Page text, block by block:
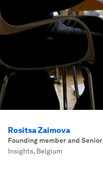
Rositsa Zaimova
Founding member and
Insights, Belgium